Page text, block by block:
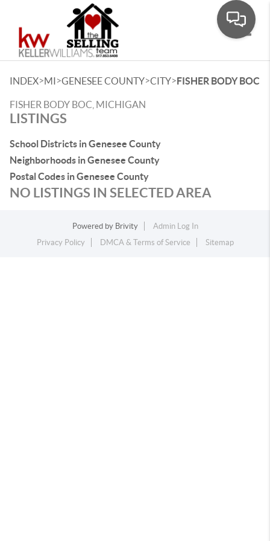
INDEX>MI>GENESEE COUNTY>CITY>FISHER BODY BOC
FISHER BODY BOC, MICHIGAN
LISTINGS
School Districts in Genesee County
Neighborhoods in Genesee County
Postal Codes in Genesee County
NO LISTINGS IN SELECTED AREA
Powered by Brivity
Admin Log In
Privacy Policy
DMCA & Terms of Service Sitemap